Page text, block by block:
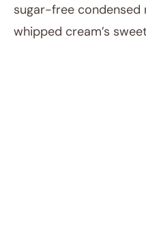
sugar-free condensed
whipped cream’s